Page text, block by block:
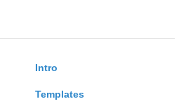
Intro
Templates